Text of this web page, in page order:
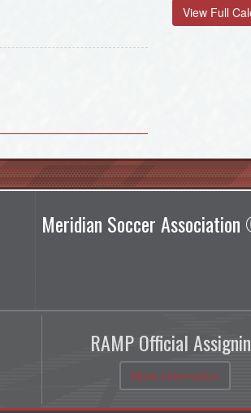
View Full
Meridian Soccer
RAMP Official
More Information